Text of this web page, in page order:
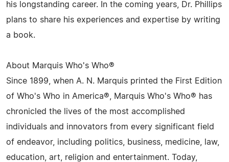
his longstanding career. In the coming years, Dr. Phillips
plans to share his experiences and expertise by writing
a book.
About Marquis Who's Who®
Since 1899, when A. N. Marquis printed the First Edition
of Who's Who in America®, Marquis Who's Who® has
chronicled the lives of the most accomplished
individuals and innovators from every significant field
of endeavor, including politics, business, medicine, law,
education, art, religion and entertainment. Today,